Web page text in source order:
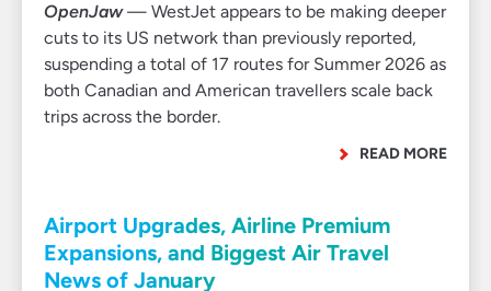
OpenJaw— WestJet appears to be making deeper
cuts to its US network than previously reported,
suspending a total of 17 routes for Summer 2026 as
both Canadian and American travellers scale back
trips across the border.
READ MORE
Airport Upgrades, Airline Premium
Expansions, and Biggest Air Travel
News of January